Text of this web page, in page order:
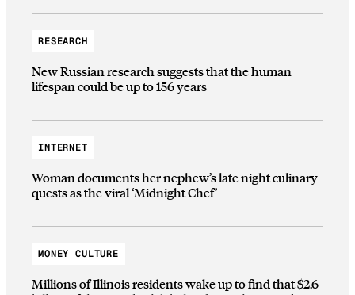
RESEARCH
New Russian research suggests that the human
lifespan could be up to 156 years
INTERNET
Woman documents her nephew’s late night culinary
quests as the viral ‘Midnight Chef’
MONEY CULTURE
Millions of Illinois residents wake up to find that $2.6